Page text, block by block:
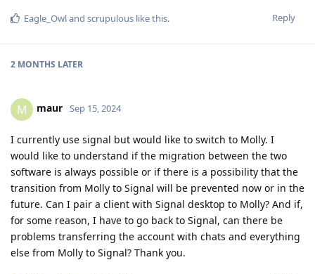
Reply
Eagle_Owland scrupulous like this.
2 MONTHS LATER
M maur Sep 15, 2024
I currently use signal but would like to switch to Molly. I
would like to understand if the migration between the two
software is always possible or if there is a possibility that the
transition from Molly to Signal will be prevented now or in the
future. Can I pair a client with Signal desktop to Molly? And if,
for some reason, I have to go back to Signal, can there be
problems transferring the account with chats and everything
else from Molly to Signal? Thank you.